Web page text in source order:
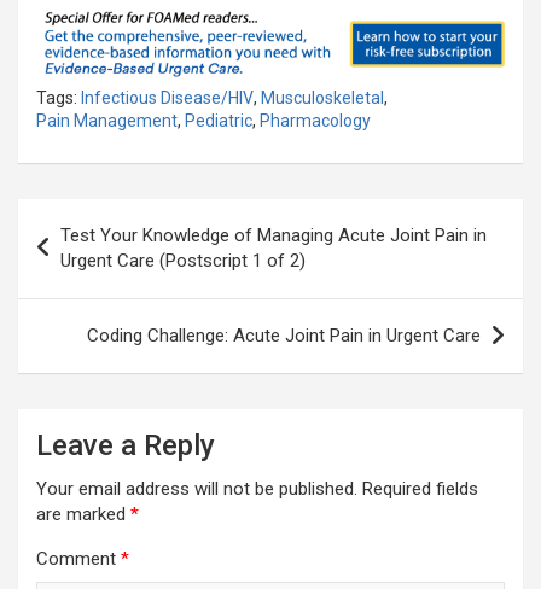
Tags: Infectious Disease/HIV, Musculoskeletal,
Pain Management, Pediatric, Pharmacology
navigation
Test Your Knowledge of Managing Acute Joint Pain in
Urgent Care (Postscript 1 of 2)
Coding Challenge: Acute Joint Pain in Urgent Care
Leave a Reply
Your email address will not be published. Required fields
are marked *
Comment *